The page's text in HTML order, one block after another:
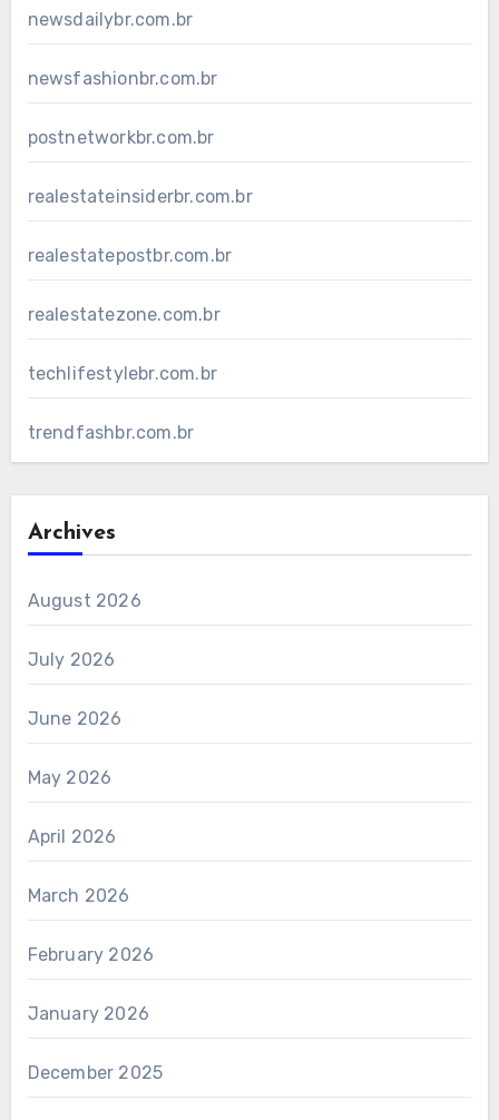
newsdailybr.com.br
newsfashionbr.com.br
postnetworkbr.com.br
realestateinsiderbr.com.br
realestatepostbr.com.br
realestatezone.com.br
techlifestylebr.com.br
trendfashbr.com.br
Archives
August 2026
July 2026
June 2026
May 2026
April 2026
March 2026
February 2026
January 2026
December 2025